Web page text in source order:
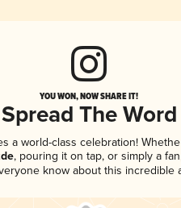
YOU WON, NOW SHARE IT!
Spread The Word
a world-class celebration!
, pouring it on tap, or simply a
know about this incredible